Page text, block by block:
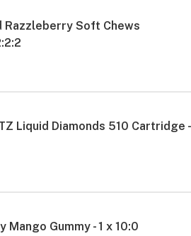
Razzleberry Soft Chews
Liquid Diamonds 510 Cartridge -
Mango Gummy - 1 x 10:0